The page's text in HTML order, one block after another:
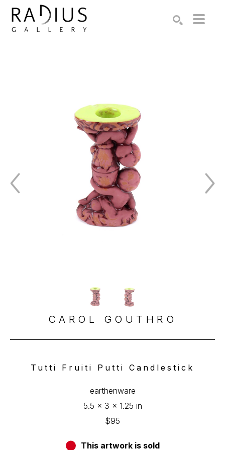
CAROL GOUTHRO
Tutti Fruiti Putti Candlestick
earthenware
5.5 x 3 x 1.25 in
$95
This artwork is sold